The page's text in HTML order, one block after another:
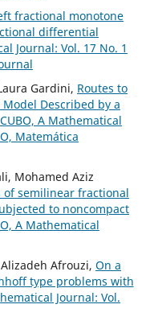
fractional monotone
differential
Journal: Vol. 17 No. 1
Gardini, Routes to
Described by a
CUBO, A Mathematical
Matemática
Mohamed Aziz
of semilinear fractional
to noncompact
A Mathematical
Afrouzi, On a
type problems with
Journal: Vol.